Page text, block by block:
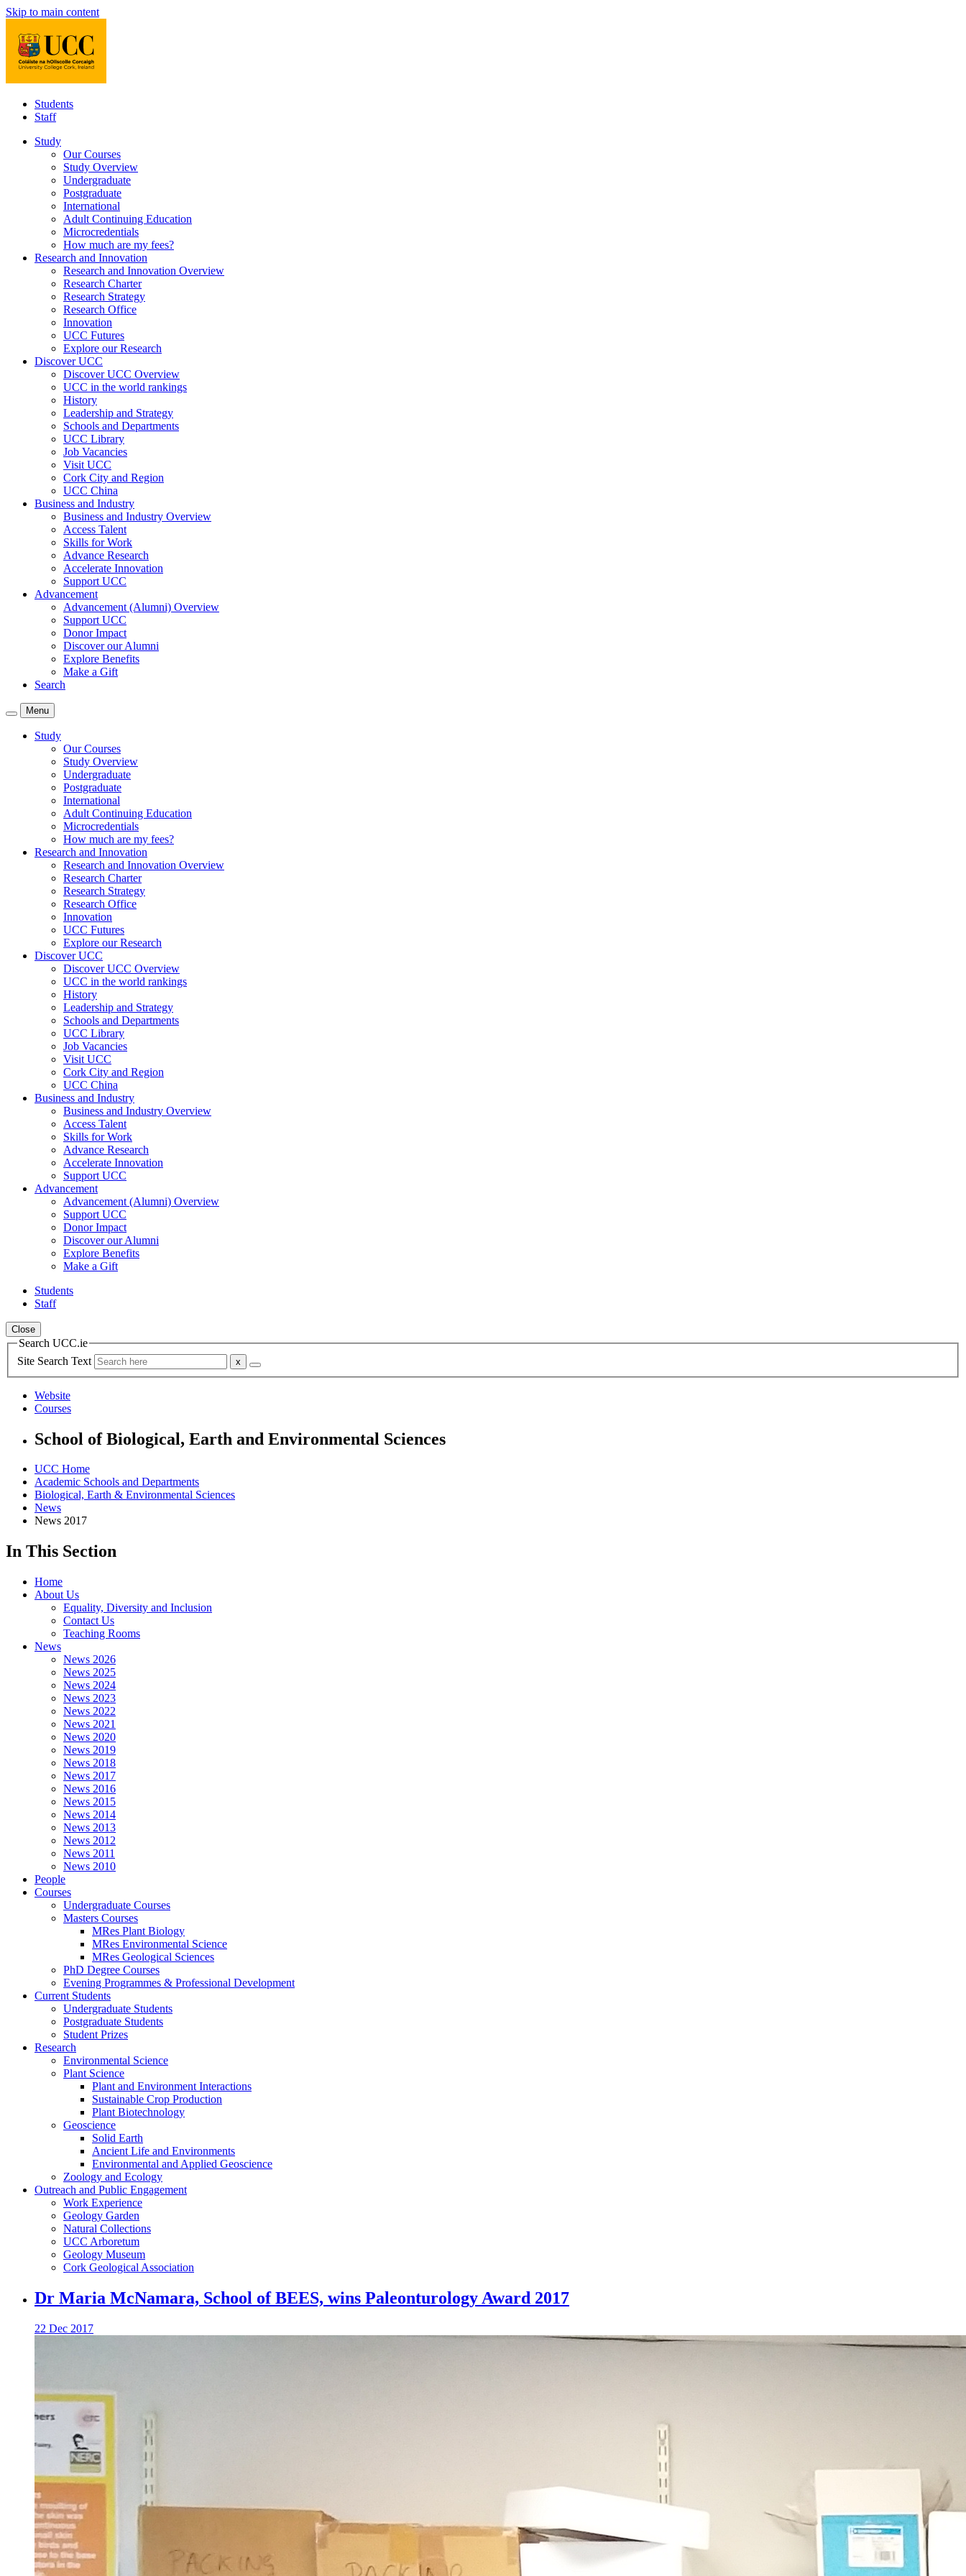
Skip to main content
Students
Staff
Study
Our Courses
Study Overview
Undergraduate
Postgraduate
International
Adult Continuing Education
Microcredentials
How much are my fees?
Research and Innovation
Research and Innovation Overview
Research Charter
Research Strategy
Research Office
Innovation
UCC Futures
Explore our Research
Discover UCC
Discover UCC Overview
UCC in the world rankings
History
Leadership and Strategy
Schools and Departments
UCC Library
Job Vacancies
Visit UCC
Cork City and Region
UCC China
Business and Industry
Business and Industry Overview
Access Talent
Skills for Work
Advance Research
Accelerate Innovation
Support UCC
Advancement
Advancement (Alumni) Overview
Support UCC
Donor Impact
Discover our Alumni
Explore Benefits
Make a Gift
Search
Menu
Study
Our Courses
Study Overview
Undergraduate
Postgraduate
International
Adult Continuing Education
Microcredentials
How much are my fees?
Research and Innovation
Research and Innovation Overview
Research Charter
Research Strategy
Research Office
Innovation
UCC Futures
Explore our Research
Discover UCC
Discover UCC Overview
UCC in the world rankings
History
Leadership and Strategy
Schools and Departments
UCC Library
Job Vacancies
Visit UCC
Cork City and Region
UCC China
Business and Industry
Business and Industry Overview
Access Talent
Skills for Work
Advance Research
Accelerate Innovation
Support UCC
Advancement
Advancement (Alumni) Overview
Support UCC
Donor Impact
Discover our Alumni
Explore Benefits
Make a Gift
Students
Staff
Close
Search UCC.ie
Site Search Text
Website
Courses
School of Biological, Earth and Environmental Sciences
UCC Home
Academic Schools and Departments
Biological, Earth & Environmental Sciences
News
News 2017
In This Section
Home
About Us
Equality, Diversity and Inclusion
Contact Us
Teaching Rooms
News
News 2026
News 2025
News 2024
News 2023
News 2022
News 2021
News 2020
News 2019
News 2018
News 2017
News 2016
News 2015
News 2014
News 2013
News 2012
News 2011
News 2010
People
Courses
Undergraduate Courses
Masters Courses
MRes Plant Biology
MRes Environmental Science
MRes Geological Sciences
PhD Degree Courses
Evening Programmes & Professional Development
Current Students
Undergraduate Students
Postgraduate Students
Student Prizes
Research
Environmental Science
Plant Science
Plant and Environment Interactions
Sustainable Crop Production
Plant Biotechnology
Geoscience
Solid Earth
Ancient Life and Environments
Environmental and Applied Geoscience
Zoology and Ecology
Outreach and Public Engagement
Work Experience
Geology Garden
Natural Collections
UCC Arboretum
Geology Museum
Cork Geological Association
Dr Maria McNamara, School of BEES, wins Paleonturology Award 2017
22 Dec 2017